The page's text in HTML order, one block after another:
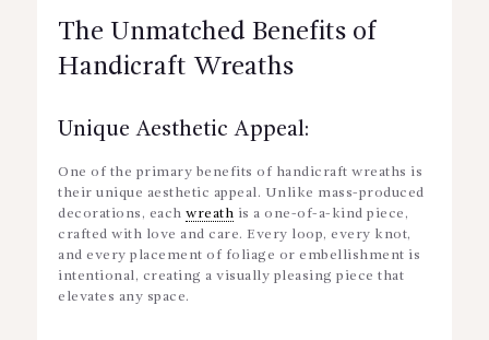
The Unmatched Benefits of
Handicraft Wreaths
Unique Aesthetic Appeal:
One of the primary benefits of handicraft wreaths is
their unique aesthetic appeal. Unlike mass-produced
decorations, eachwreath is a one-of-a-kind piece,
crafted with love and care. Every loop, every knot,
and every placement of foliage or embellishment is
intentional, creating a visually pleasing piece that
elevates any space.